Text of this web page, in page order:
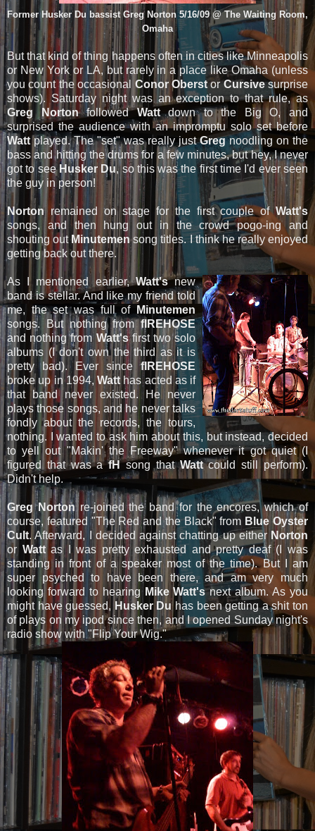
Former Husker Du bassist Greg Norton 5/16/09 @ The Waiting Room,
Omaha
But that kind of thing happens often in cities like Minneapolis
or New York or LA, but rarely in a place like Omaha (unless
you count the occasional Conor OberstorCursivesurprise
shows). Saturday night was an exception to that rule, as
Greg NortonfollowedWattdown to the Big O, and
surprised the audience with an impromptu solo set before
Watt played. The "set" was really justGregnoodling on the
bass and hitting the drums for a few minutes, but hey, I never
got to see Husker Du, so this was the first time I'd ever seen
the guy in person!
Nortonremained on stage for the first couple ofWatt's
songs, and then hung out in the crowd pogo-ing and
shouting outMinutemensong titles. I think he really enjoyed
getting back out there.
As I mentioned earlier,Watt'snew
band is stellar. And like my friend told
me, the set was full of
Minutemen
songs. But nothing from fIREHOSE
and nothing from Watt'sfirst two solo
albums (I don't own the third as it is
pretty bad). Ever sincefIREHOSE
broke up in 1994, Watthas acted as if
that band never existed. He never
plays those songs, and he never talks
fondly about the records, the tours,
nothing. I wanted to ask him about this, but instead, decided
to yell out "Makin' the Freeway" whenever it got quiet (I
figured that was afHsong thatWattcould still perform).
Didn't help.
Greg Nortonre-joined the band for the encores, which of
course, featured "The Red and the Black" from Blue Oyster
Cult. Afterward, I decided against chatting up either Norton
or Wattas I was pretty exhausted and pretty deaf (I was
standing in front of a speaker most of the time). But I am
super psyched to have been there, and am very much
looking forward to hearing Mike Watt'snext album. As you
might have guessed, Husker Duhas been getting a shit ton
of plays on my ipod since then, and I opened Sunday night's
radio show with "Flip Your Wig."